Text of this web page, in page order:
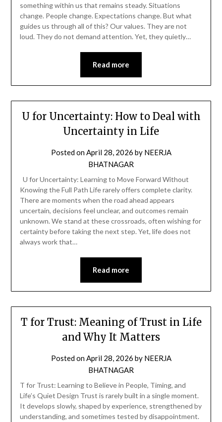
something within us that remains steady. Situations
change. People change. Expectations change. But what
guides us through all of this? Our values. They are not
loud. They do not demand attention. Yet, they quietly…
Read more
U for Uncertainty: How to Deal with
Uncertainty in Life
Posted onApril 28, 2026 by NEERJA
BHATNAGAR
U for Uncertainty: Learning to Move Forward Without
Knowing the Full Path Life rarely offers complete clarity.
There are moments when the road ahead appears
uncertain, decisions feel unclear, and outcomes remain
unknown. We stand at these crossroads, often wishing for
certainty before taking the next step. Yet, life does not
always work that…
Read more
T for Trust: Meaning of Trust in Life
and Why It Matters
Posted onApril 28, 2026 by NEERJA
BHATNAGAR
T for Trust: Learning to Believe in People, Timing, and
Life’s Quiet Design Trust is rarely built in a single moment.
It develops slowly, shaped by experience, strengthened by
understanding, and sometimes tested by disappointment.